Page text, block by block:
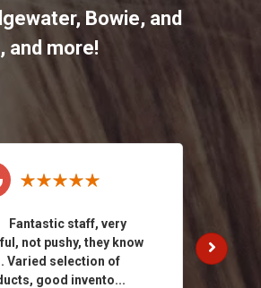
, Bowie, and
, and more!
Fantastic staff, very
not pushy, they know
Varied selection of
good invento...